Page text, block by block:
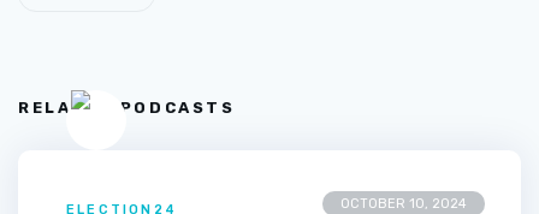
RELATED PODCASTS
OCTOBER 10, 2024
ELECTION24